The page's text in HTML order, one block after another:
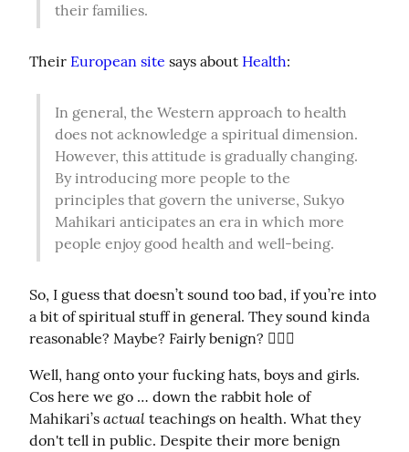
their families.
Their European site says about Health:
In general, the Western approach to health
does not acknowledge a spiritual dimension.
However, this attitude is gradually changing.
By introducing more people to the
principles that govern the universe, Sukyo
Mahikari anticipates an era in which more
people enjoy good health and well-being.
So, I guess that doesn’t sound too bad, if you’re into
a bit of spiritual stuff in general. They sound kinda
reasonable? Maybe? Fairly benign? 🤷🏼‍♀️
Well, hang onto your fucking hats, boys and girls.
Cos here we go … down the rabbit hole of
Mahikari’s actual teachings on health. What they
don't tell in public. Despite their more benign